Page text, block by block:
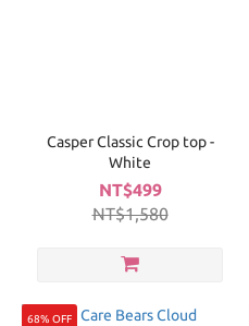
Casper Classic Crop top -
White
NT$499
NT$1,580
68% OFF